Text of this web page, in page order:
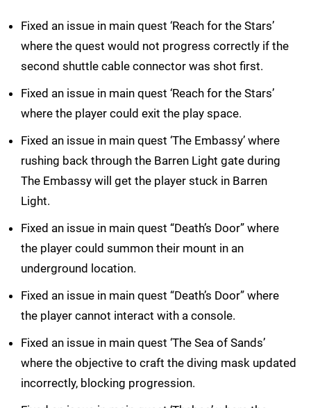
Fixed an issue in main quest ‘Reach for the Stars’
where the quest would not progress correctly if the
second shuttle cable connector was shot first.
Fixed an issue in main quest ‘Reach for the Stars’
where the player could exit the play space.
Fixed an issue in main quest ‘The Embassy’ where
rushing back through the Barren Light gate during
The Embassy will get the player stuck in Barren
Light.
Fixed an issue in main quest “Death’s Door” where
the player could summon their mount in an
underground location.
Fixed an issue in main quest “Death’s Door” where
the player cannot interact with a console.
Fixed an issue in main quest ‘The Sea of Sands’
where the objective to craft the diving mask updated
incorrectly, blocking progression.